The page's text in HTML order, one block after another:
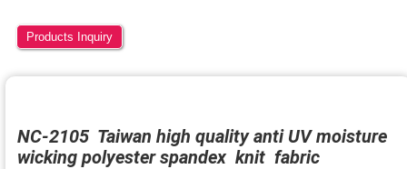
Products Inquiry
NC-2105 Taiwan high quality anti UV moisture
wicking polyester spandex knit fabric